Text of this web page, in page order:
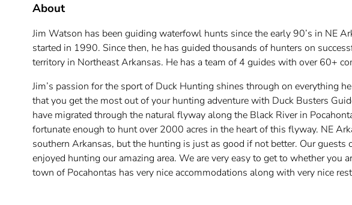
About
Jim Watson has been guiding waterfowl hunts since the early 90’s in NE
started in 1990. Since then, he has guided thousands of hunters on
territory in Northeast Arkansas. He has a team of 4 guides with over 60+
Jim’s passion for the sport of Duck Hunting shines through on everything
that you get the most out of your hunting adventure with Duck Busters
have migrated through the natural flyway along the Black River in
fortunate enough to hunt over 2000 acres in the heart of this flyway. NE
southern Arkansas, but the hunting is just as good if not better. Our
enjoyed hunting our amazing area. We are very easy to get to whether you
town of Pocahontas has very nice accommodations along with very nice